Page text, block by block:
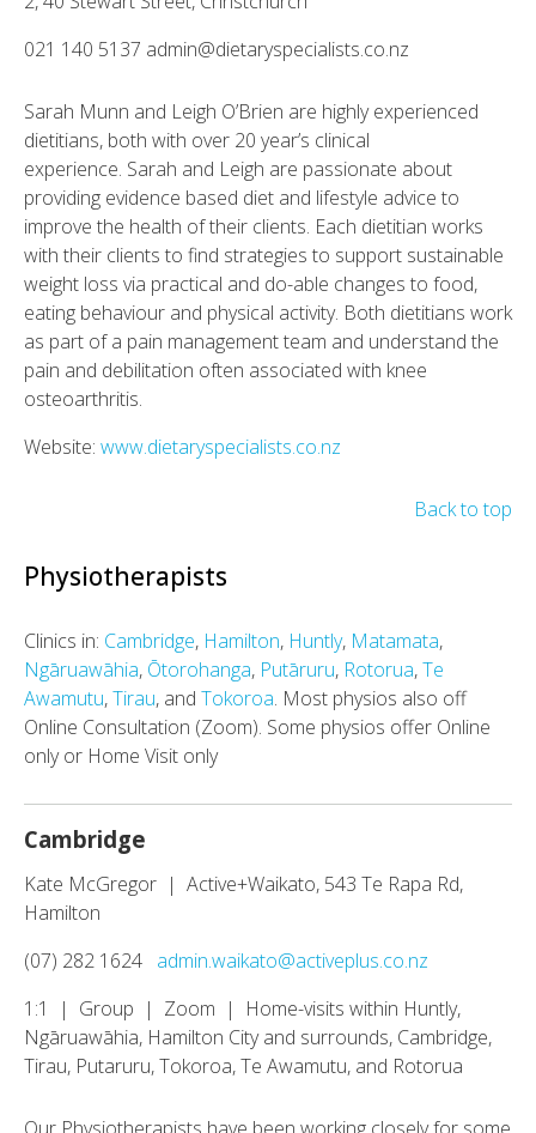
021 140 5137 admin@dietaryspecialists.co.nz
Sarah Munn and Leigh O’Brien are highly experienced
dietitians, both with over 20 year’s clinical
experience. Sarah and Leigh are passionate about
providing evidence based diet and lifestyle advice to
improve the health of their clients. Each dietitian works
with their clients to find strategies to support sustainable
weight loss via practical and do-able changes to food,
eating behaviour and physical activity. Both dietitians work
as part of a pain management team and understand the
pain and debilitation often associated with knee
osteoarthritis.
Website: www.dietaryspecialists.co.nz
Back to top
Physiotherapists
Clinics in: Cambridge, Hamilton, Huntly, Matamata,
Ngāruawāhia, Ōtorohanga, Putāruru, Rotorua,Te
Awamutu,Tirau, and Tokoroa. Most physios also off
Online Consultation (Zoom). Some physios offer Online
only or Home Visit only
Cambridge
Kate McGregor | Active+Waikato, 543 Te Rapa Rd,
Hamilton
(07) 282 1624 admin.waikato@activeplus.co.nz
1:1 | Group | Zoom | Home-visits within Huntly,
Ngāruawāhia, Hamilton City and surrounds, Cambridge,
Tirau, Putaruru, Tokoroa, Te Awamutu, and Rotorua